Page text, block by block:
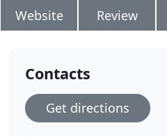
Website Review
Contacts
Get directions